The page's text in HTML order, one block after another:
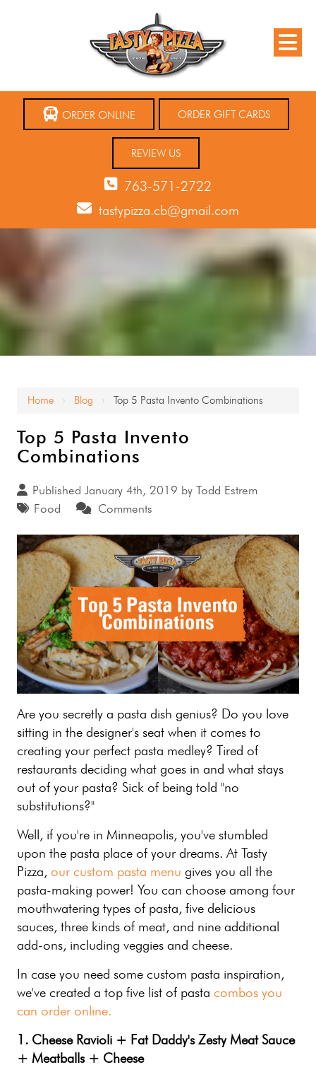
ORDER ONLINE ORDER GIFT CARDS
REVIEW US
763-571-2722
tastypizza.cb@gmail.com
Home › Blog › Top 5 Pasta Invento Combinations
Top 5 Pasta Invento
Combinations
Published January 4th, 2019 byTodd Estrem
Food
Comments
Are you secretly a pasta dish genius? Do you love
sitting in the designer's seat when it comes to
creating your perfect pasta medley? Tired of
restaurants deciding what goes in and what stays
out of your pasta? Sick of being told "no
substitutions?"
Well, if you're in Minneapolis, you've stumbled
upon the pasta place of your dreams. At Tasty
Pizza,our custom pasta menu gives you all the
pasta-making power! You can choose among four
mouthwatering types of pasta, five delicious
sauces, three kinds of meat, and nine additional
add-ons, including veggies and cheese.
In case you need some custom pasta inspiration,
we've created a top five list of pasta combos you
can order online.
1. Cheese Ravioli + Fat Daddy's Zesty Meat Sauce
+ Meatballs + Cheese